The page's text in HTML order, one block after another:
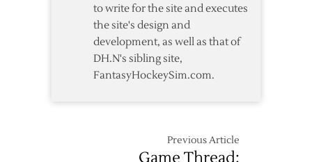
to write for the site and executes
the site's design and
development, as well as that of
DH.N's sibling site,
FantasyHockeySim.com.
Previous Article
Game Thread: